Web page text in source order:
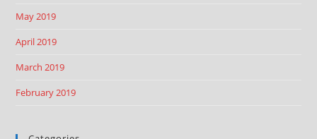
May 2019
April 2019
March 2019
February 2019